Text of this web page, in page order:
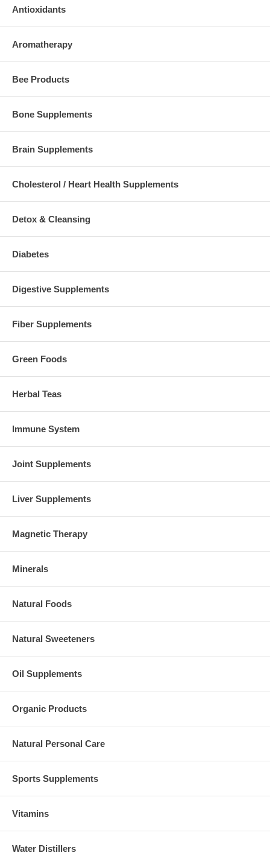
Antioxidants
Aromatherapy
Bee Products
Bone Supplements
Brain Supplements
Cholesterol / Heart Health Supplements
Detox & Cleansing
Diabetes
Digestive Supplements
Fiber Supplements
Green Foods
Herbal Teas
Immune System
Joint Supplements
Liver Supplements
Magnetic Therapy
Minerals
Natural Foods
Natural Sweeteners
Oil Supplements
Organic Products
Natural Personal Care
Sports Supplements
Vitamins
Water Distillers